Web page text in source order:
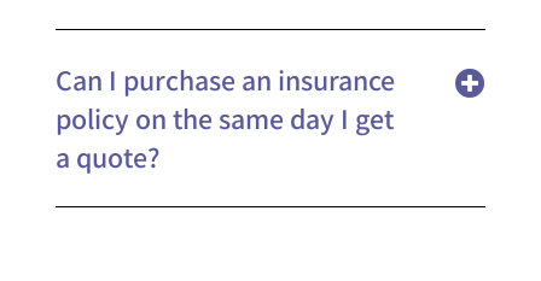
Can I purchase an insurance
policy on the same day I get
a quote?